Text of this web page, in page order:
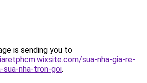
is sending you to
sua-nha-gia-re-
nha-tron-goi.